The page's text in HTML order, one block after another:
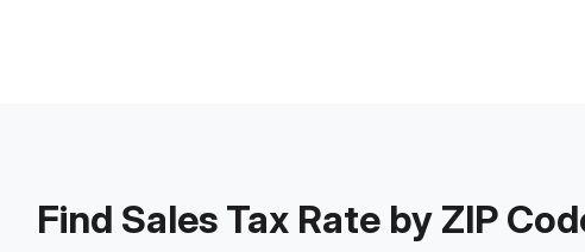
Find Sales Tax Rate by ZIP